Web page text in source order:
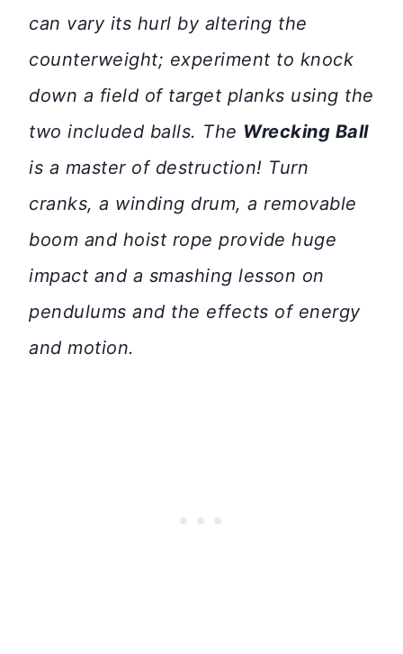
can vary its hurl by altering the
counterweight; experiment to knock
down a field of target planks using the
two included balls. The Wrecking Ball
is a master of destruction! Turn
cranks, a winding drum, a removable
boom and hoist rope provide huge
impact and a smashing lesson on
pendulums and the effects of energy
and motion.